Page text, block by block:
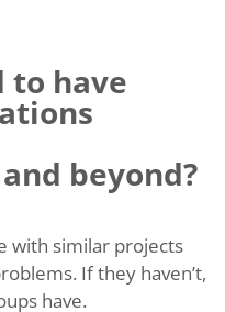
to have
beyond?
with similar projects
If they haven’t,
have.